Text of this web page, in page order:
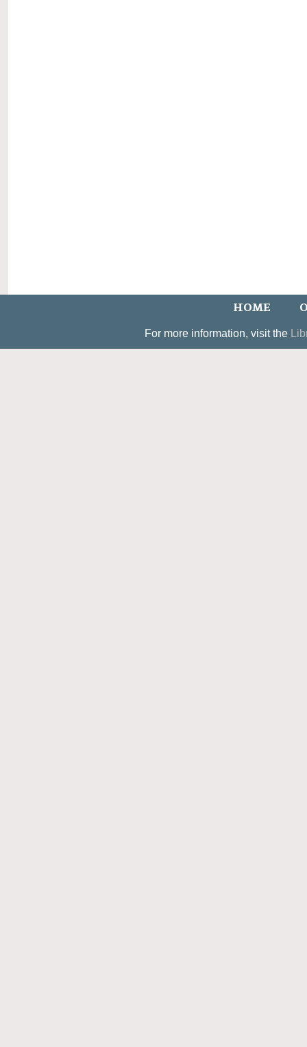
HOME
For more information, visit the